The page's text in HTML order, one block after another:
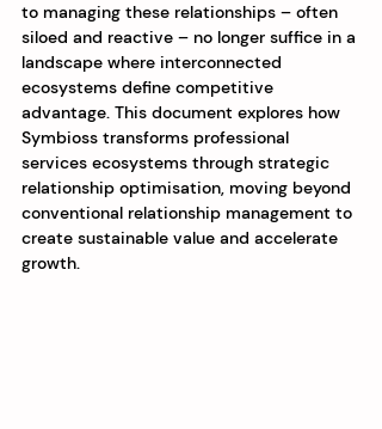
to managing these relationships – often
siloed and reactive – no longer suffice in a
landscape where interconnected
ecosystems define competitive
advantage. This document explores how
Symbioss transforms professional
services ecosystems through strategic
relationship optimisation, moving beyond
conventional relationship management to
create sustainable value and accelerate
growth.